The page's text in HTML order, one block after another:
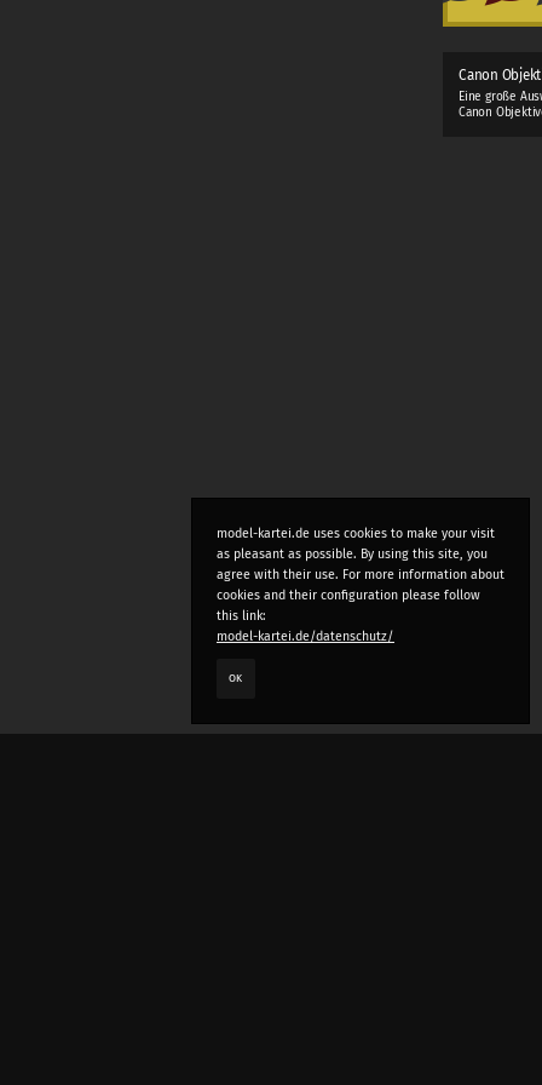
Canon
Eine große
Canon
model-kartei.de uses cookies to make your visit
as pleasant as possible. By using this site, you
agree with their use. For more information about
cookies and their configuration please follow
this link:
model-kartei.de/datenschutz/
OK